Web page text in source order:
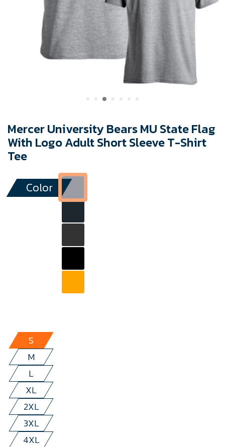
Mercer University Bears MU State Flag
With Logo Adult Short Sleeve T-Shirt
Tee
Color
S
M
L
XL
2XL
3XL
4XL